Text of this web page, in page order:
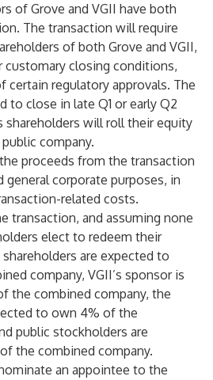
of Grove and VGII have both
The transaction will require
of both Grove and VGII,
customary closing conditions,
certain regulatory approvals. The
to close in late Q1 or early Q2
shareholders will roll their equity
company.
proceeds from the transaction
general corporate purposes, in
related costs.
transaction, and assuming none
elect to redeem their
are expected to
company, VGII’s sponsor is
the combined company, the
to own 4% of the
public stockholders are
the combined company.
an appointee to the